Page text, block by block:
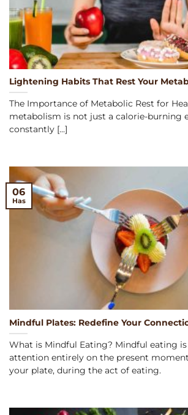
Lightening Habits That Rest Your
The Importance of Metabolic Rest for
metabolism is not just a calorie-burning
constantly [...]
Mindful Plates: Redefine Your
What is Mindful Eating? Mindful eating
attention entirely on the present
your plate, during the act of eating.
06
Has